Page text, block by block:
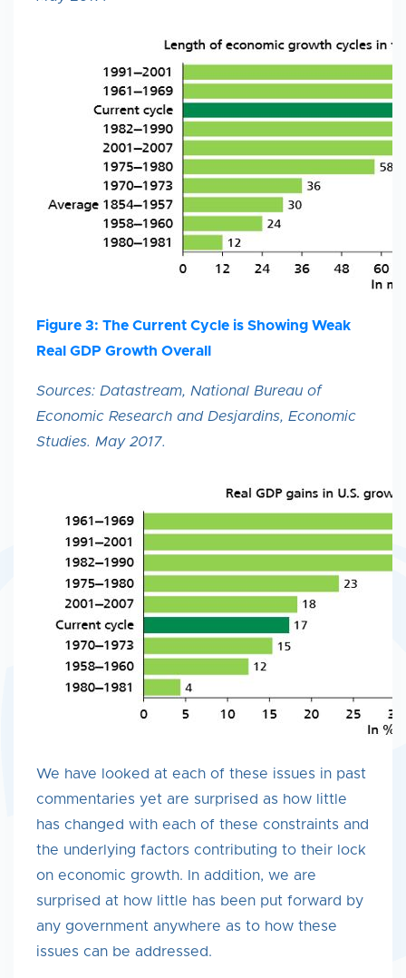
Figure 3: The Current Cycle is Showing Weak
Real GDP Growth Overall
Sources: Datastream, National Bureau of
Economic Research and Desjardins, Economic
Studies. May 2017.
We have looked at each of these issues in past
commentaries yet are surprised as how little
has changed with each of these constraints and
the underlying factors contributing to their lock
on economic growth. In addition, we are
surprised at how little has been put forward by
any government anywhere as to how these
issues can be addressed.